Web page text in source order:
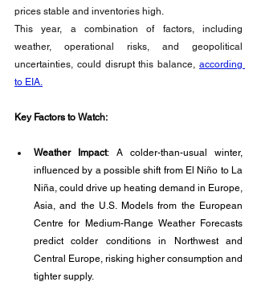
prices stable and inventories high.
This year, a combination of factors, including
weather, operational risks, and geopolitical
uncertainties, could disrupt this balance, according
to EIA.
Key Factors to Watch:
Weather Impact: A colder-than-usual winter,
influenced by a possible shift from El Niño to La
Niña, could drive up heating demand in Europe,
Asia, and the U.S. Models from the European
Centre for Medium-Range Weather Forecasts
predict colder conditions in Northwest and
Central Europe, risking higher consumption and
tighter supply.